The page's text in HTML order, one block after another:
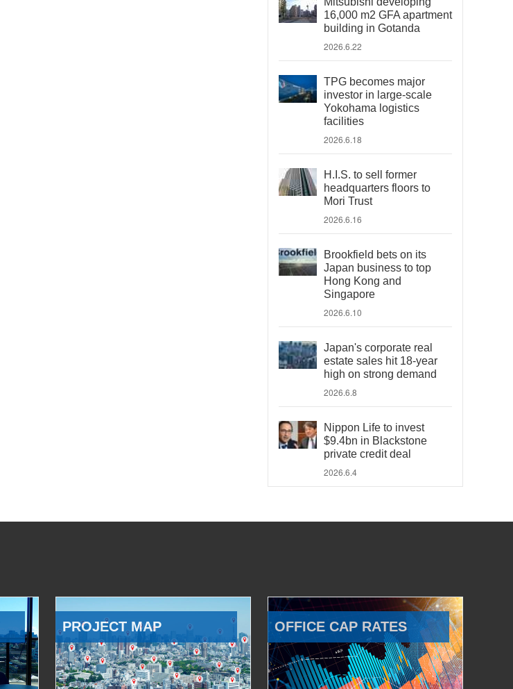
16,000 m2 GFA apartment
building in Gotanda
2026.6.22
TPG becomes major
investor in large-scale
Yokohama logistics
facilities
2026.6.18
H.I.S. to sell former
headquarters floors to
Mori Trust
2026.6.16
Brookfield bets on its
Japan business to top
Hong Kong and
Singapore
2026.6.10
Japan's corporate real
estate sales hit 18-year
high on strong demand
2026.6.8
Nippon Life to invest
$9.4bn in Blackstone
private credit deal
2026.6.4
PROJECT MAP OFFICE CAP RATES